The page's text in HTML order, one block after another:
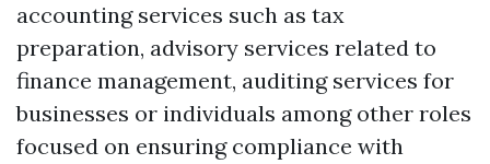
accounting services such as tax
preparation, advisory services related to
finance management, auditing services for
businesses or individuals among other roles
focused on ensuring compliance with